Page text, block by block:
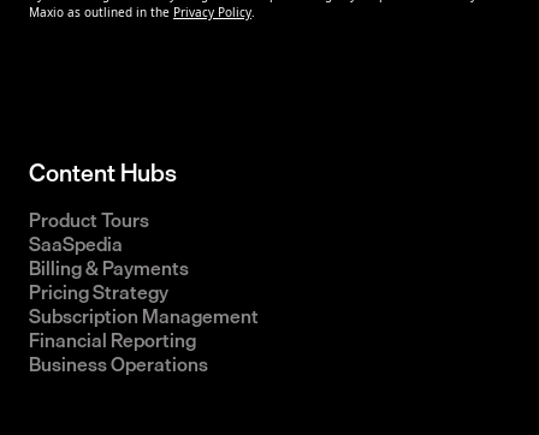
Content Hubs
Product Tours
SaaSpedia
Billing & Payments
Pricing Strategy
Subscription Management
Financial Reporting
Business Operations